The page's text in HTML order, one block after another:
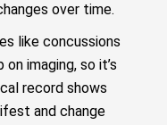
over time.
like concussions
imaging, so it’s
record shows
and change